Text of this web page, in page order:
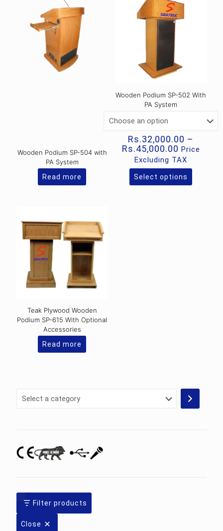
Wooden Podium SP-504 with
PA System
Read more
Wooden Podium SP-502 With
PA System
Rs.32,000.00 –
Rs.45,000.00 Price
range:
through
Price
Excluding TAX
Select options
This
Teak Plywood Wooden
Podium SP-615 With Optional
Accessories
Read more
Select
Filter products
Close